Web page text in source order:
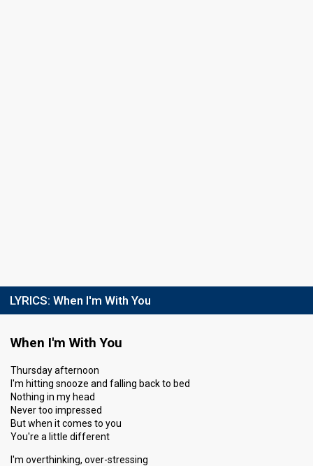
LYRICS: When I'm With You
When I'm With You
Thursday afternoon
I'm hitting snooze and falling back to bed
Nothing in my head
Never too impressed
But when it comes to you
You're a little different
I'm overthinking, over-stressing